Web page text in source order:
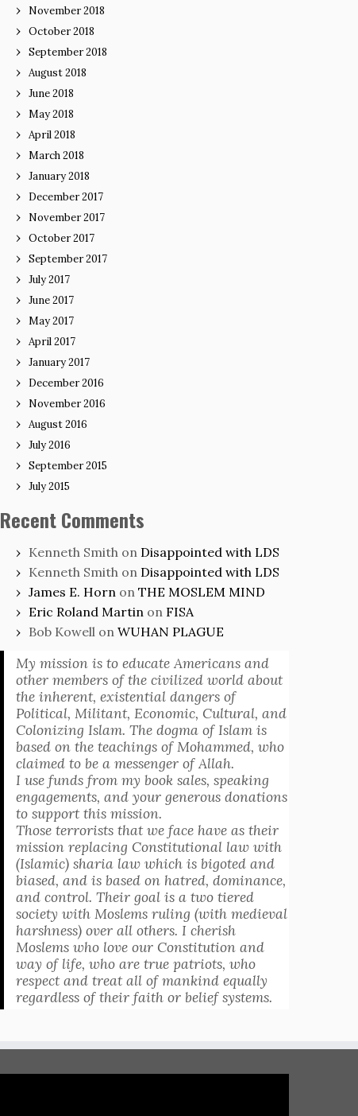
November 2018
October 2018
September 2018
August 2018
June 2018
May 2018
April 2018
March 2018
January 2018
December 2017
November 2017
October 2017
September 2017
July 2017
June 2017
May 2017
April 2017
January 2017
December 2016
November 2016
August 2016
July 2016
September 2015
July 2015
Recent Comments
Kenneth Smith on Disappointed with LDS
Kenneth Smith on Disappointed with LDS
James E. Horn on THE MOSLEM MIND
Eric Roland Martin on FISA
Bob Kowell on WUHAN PLAGUE
My mission is to educate Americans and
other members of the civilized world about
the inherent, existential dangers of
Political, Militant, Economic, Cultural, and
Colonizing Islam. The dogma of Islam is
based on the teachings of Mohammed, who
claimed to be a messenger of Allah.
I use funds from my book sales, speaking
engagements, and your generous donations
to support this mission.
Those terrorists that we face have as their
mission replacing Constitutional law with
(Islamic) sharia law which is bigoted and
biased, and is based on hatred, dominance,
and control. Their goal is a two tiered
society with Moslems ruling (with medieval
harshness) over all others. I cherish
Moslems who love our Constitution and
way of life, who are true patriots, who
respect and treat all of mankind equally
regardless of their faith or belief systems.